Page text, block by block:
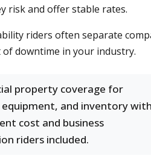
risk and offer stable rates.
riders often separate
downtime in your industry.
property coverage for
equipment, and inventory with
cost and business
riders included.